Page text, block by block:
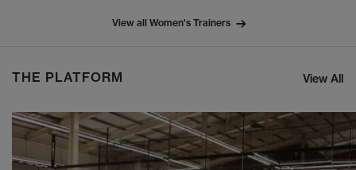
View all Women's Trainers
THE PLATFORM View All